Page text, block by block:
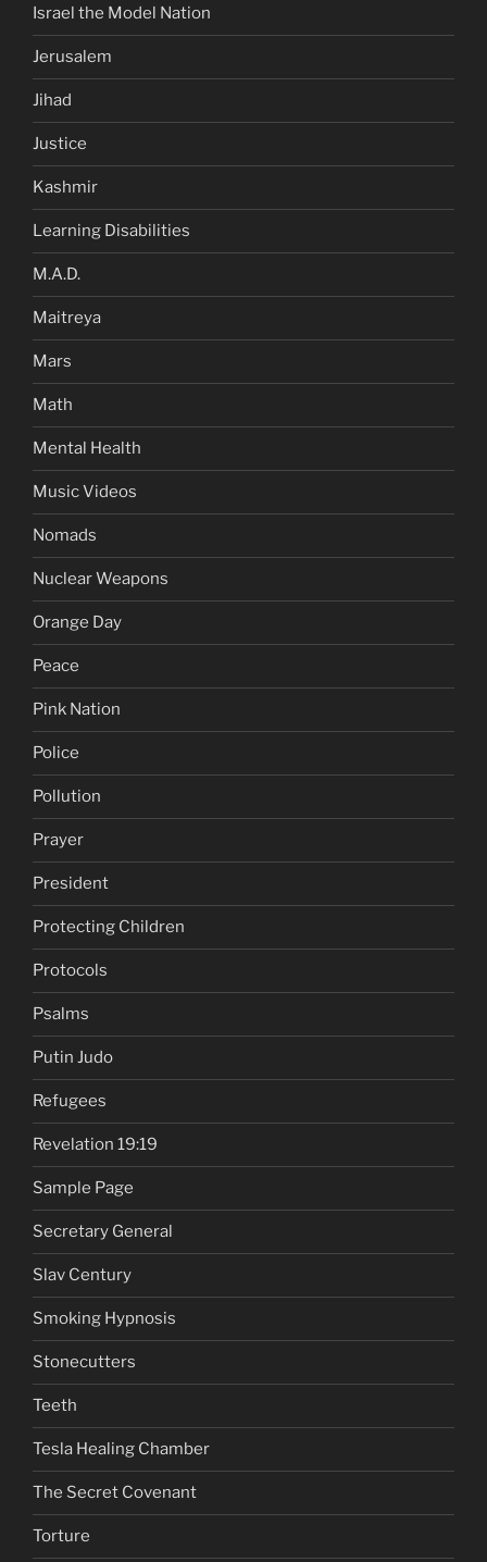
Israel the Model Nation
Jerusalem
Jihad
Justice
Kashmir
Learning Disabilities
M.A.D.
Maitreya
Mars
Math
Mental Health
Music Videos
Nomads
Nuclear Weapons
Orange Day
Peace
Pink Nation
Police
Pollution
Prayer
President
Protecting Children
Protocols
Psalms
Putin Judo
Refugees
Revelation 19:19
Sample Page
Secretary General
Slav Century
Smoking Hypnosis
Stonecutters
Teeth
Tesla Healing Chamber
The Secret Covenant
Torture